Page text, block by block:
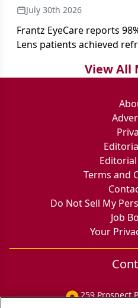
July 30th 2026
Frantz EyeCare reports
Lens patients achieved
cataract surgeryView All
Terms and
Do Not Sell My
Job
Your
259 Prospect